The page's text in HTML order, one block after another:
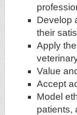
Develop
their
Apply
Value
Accept
Model
patients,